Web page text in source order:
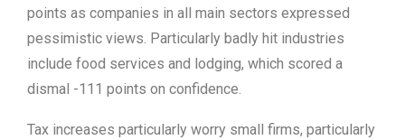
points as companies in all main sectors expressed
pessimistic views. Particularly badly hit industries
include food services and lodging, which scored a
dismal -111 points on confidence.
Tax increases particularly worry small firms, particularly